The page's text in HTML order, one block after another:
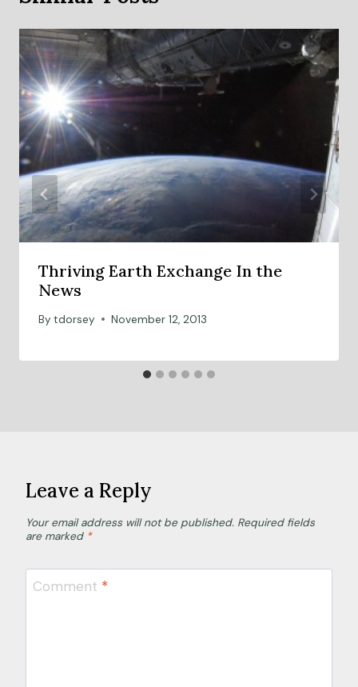
Thriving Earth Exchange In the
News
By tdorsey November 12, 2013
Leave a Reply
Your email address will not be published. Required fields
are marked *
Comment *